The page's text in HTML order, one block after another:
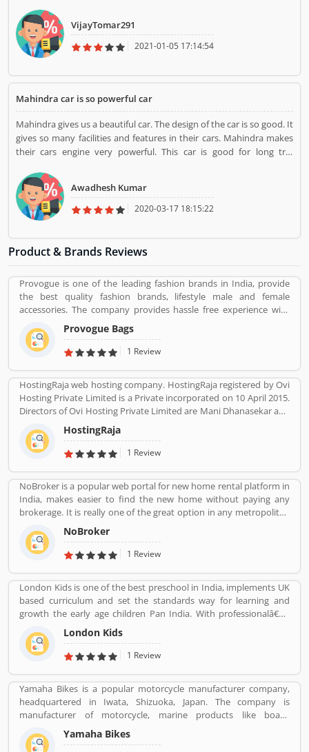
Product/Business/Services. Customer opinion (1) and reviews
(1) help to improve and make unique to
Product/Business/Services. Customer vote (1) and rating (1)
giving a option to improve your Product/Business/Services.
is no salary increament in mahindra company.
VijayTomar291
2021-01-05 17:14:54
Mahindra car is so powerful car
Mahindra gives us a beautiful car. The design of the car is so good. It
gives so many facilities and features in their cars. Mahindra makes
their cars engine very powerful. This car is good for long trip
Awadhesh Kumar
2020-03-17 18:15:22
Product & Brands Reviews
Provogue is one of the leading fashion brands in India, provide
the best quality fashion brands, lifestyle male and female
accessories. The company provides hassle free experience with
various types of paying through cash or other payment option
like debit card, credit card and net banking with completely secure
payment gateways. With the various outlets, the Provogue offers
more.
Provogue Bags
1 Review
HostingRaja web hosting company. HostingRaja registered by Ovi
Hosting Private Limited is a Private incorporated on 10 April 2015.
Directors of Ovi Hosting Private Limited are Mani Dhanasekar and
Shweta Shetty. HostingRaja customer support email is
finance@hostingraja.in,crm@hostingraja.in, and its registered
address is No.5, Saraswathamma Complex 2nd Floor,TC Palya
HostingRaja
1 Review
NoBroker is a popular web portal for new home rental platform in
India, makes easier to find the new home without paying any
brokerage. It is really one of the great option in any metropolitan
cities, several tenants are paying a large number of amount for
the new home but NoBroker has create a transparent platform
for zero brokerage. Its contacting the owners directly as per
rent/sell/buy in India. NoBroker is worldâ€™s popular sites in
property to connect with genuine seller & buyer. The organization
has issued a contact number 09241700000 for better support.
NoBroker
1 Review
London Kids is one of the best preschool in India, implements UK
based curriculum and set the standards way for learning and
growth the early age children Pan India. With professionalâ€™s
teams, they are focusing on childrenâ€™s growth time to time till
the six years old.
London Kids
1 Review
Yamaha Bikes is a popular motorcycle manufacturer company,
headquartered in Iwata, Shizuoka, Japan. The company is
manufacturer of motorcycle, marine products like boats,
outboard motors and several other motorized products. Yamaha
Company also involved in the import and sales of various types of
Yamaha Bikes